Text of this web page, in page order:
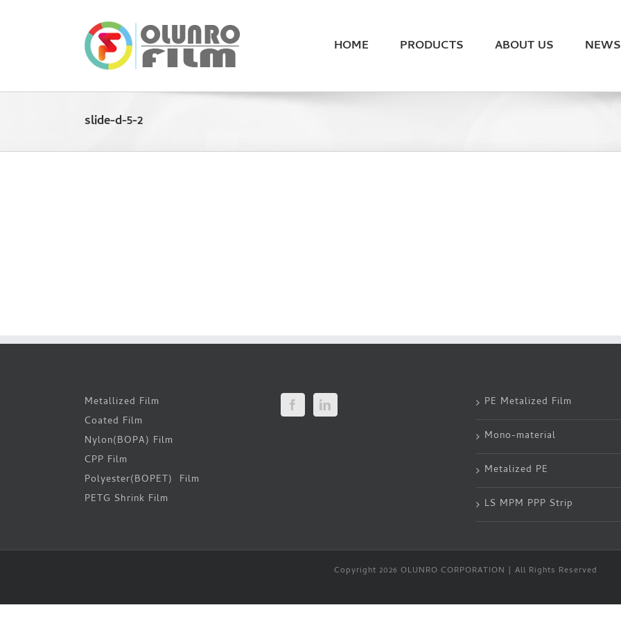
HOME PRODUCTS ABOUT US
slide-d-5-2
Metallized Film
Coated Film
Nylon(BOPA) Film
CPP Film
Polyester(BOPET) Film
PETG Shrink Film
PE Metalized Film
Mono-material
Metalized PE
LS MPM PPP Strip
Copyright 2026 OLUNRO CORPORATION | All Rights Reserved